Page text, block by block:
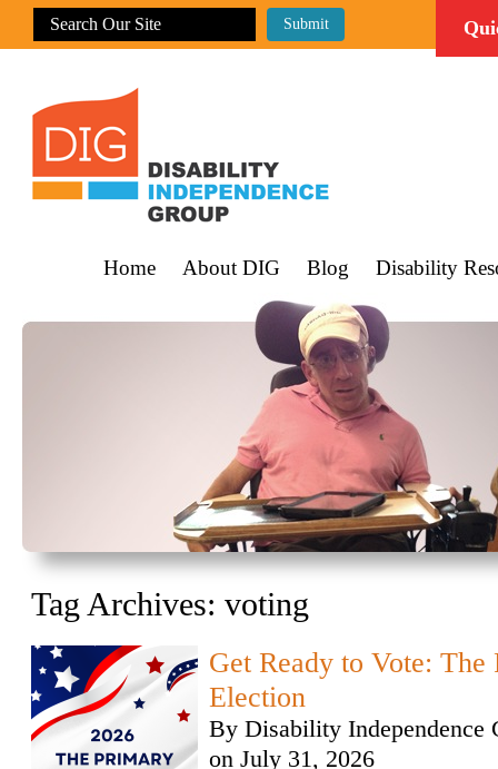
Home About DIG Blog Disability
Tag Archives: voting
Get Ready to Vote:
Election
By Disability Independence
on July 31, 2026